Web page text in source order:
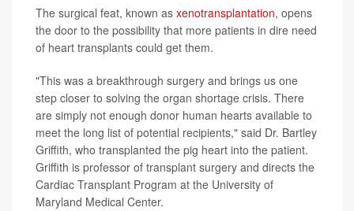
The surgical feat, known as xenotransplantation, opens
the door to the possibility that more patients in dire need
of heart transplants could get them.
"This was a breakthrough surgery and brings us one
step closer to solving the organ shortage crisis. There
are simply not enough donor human hearts available to
meet the long list of potential recipients," said Dr. Bartley
Griffith, who transplanted the pig heart into the patient.
Griffith is professor of transplant surgery and directs the
Cardiac Transplant Program at the University of
Maryland Medical Center.